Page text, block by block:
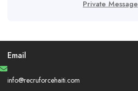
Private Message
Email
info@recruforcehaiti.com